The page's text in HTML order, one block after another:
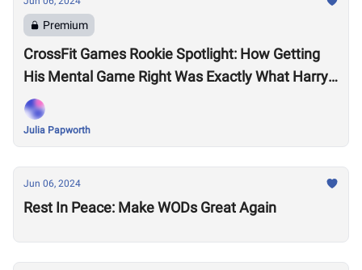
Premium
CrossFit Games Rookie Spotlight: How Getting
His Mental Game Right Was Exactly What Harry
Lightfoot Needed to Make It to Fort Worth
Julia Papworth
Jun 06, 2024
Rest In Peace: Make WODs Great Again